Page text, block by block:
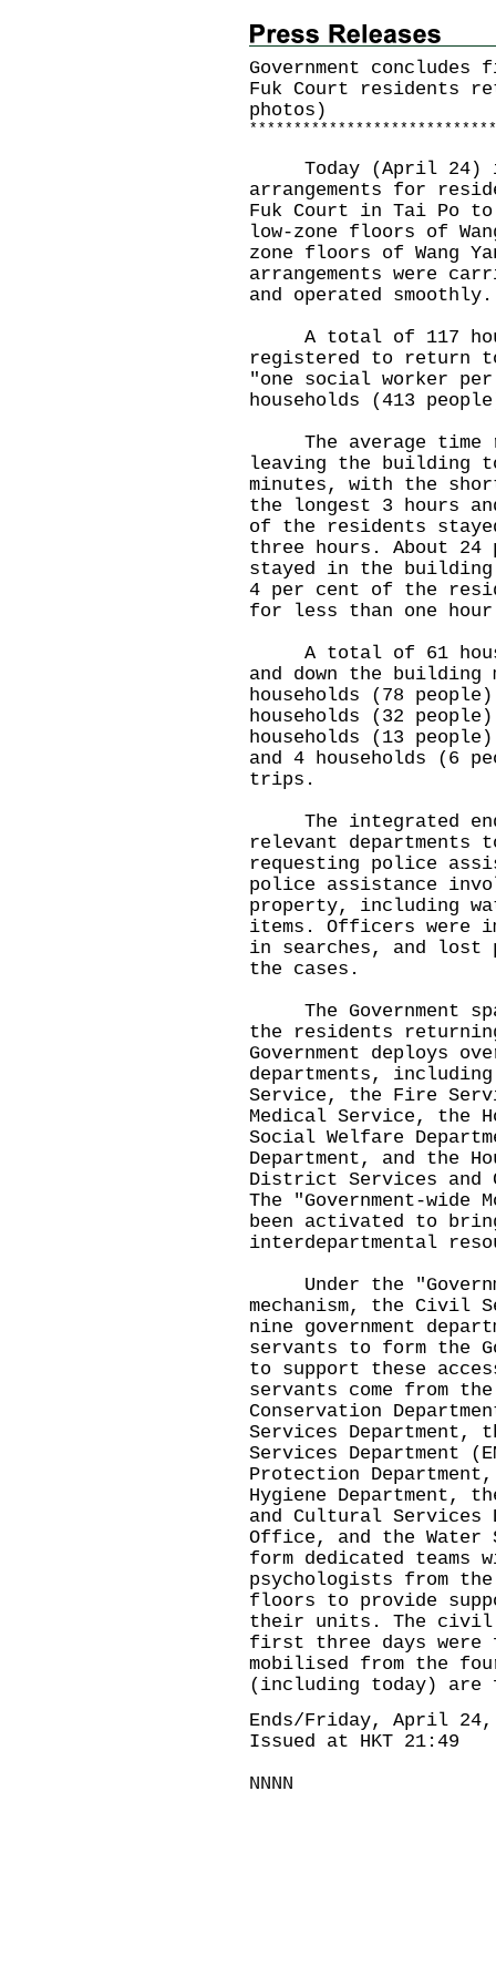
Government
Fuk Court residents
photos)
* * * * * * * * * * * * * * * * * * * * * * * * * * * *
Today (April 24)
arrangements for
Fuk Court in Tai Po
low-zone floors of
zone floors of Wang
arrangements were
and operated smoothly.
A total of 117
registered to return
"one social worker
households (413
The average time
leaving the building
minutes, with the
the longest 3 hours
of the residents
three hours. About
stayed in the
4 per cent of the
for less than one
A total of 61
and down the building
households (78
households (32
households (13
and 4 households (6
trips.
The integrated
relevant departments
requesting police
police assistance
property, including
items. Officers were
in searches, and lost
the cases.
The Government
the residents
Government deploys
departments,
Service, the Fire
Medical Service, the
Social Welfare
Department, and the
District Services and
The "Government-wide
been activated to
interdepartmental
Under the
mechanism, the Civil
nine government
servants to form the
to support these
servants come from
Conservation
Services Department,
Services Department
Protection
Hygiene Department,
and Cultural Services
Office, and the Water
form dedicated
psychologists from
floors to provide
their units. The civil
first three days were
mobilised from the
(including today) are
Ends/Friday, April 24,
Issued at HKT 21:49
NNNN